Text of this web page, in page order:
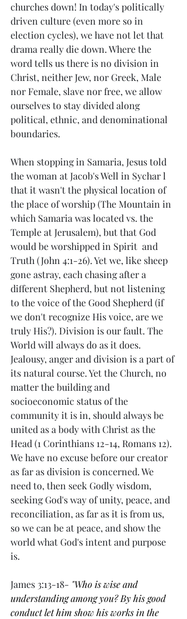
churches down! In today's politically
driven culture (even more so in
election cycles), we have not let that
drama really die down. Where the
word tells us there is no division in
Christ, neither Jew, nor Greek, Male
nor Female, slave nor free, we allow
ourselves to stay divided along
political, ethnic, and denominational
boundaries.
When stopping in Samaria, Jesus told
the woman at Jacob's Well in Sychar l
that it wasn't the physical location of
the place of worship (The Mountain in
which Samaria was located vs. the
Temple at Jerusalem), but that God
would be worshipped in Spirit  and
Truth (John 4:1-26). Yet we, like sheep
gone astray, each chasing after a
different Shepherd, but not listening
to the voice of the Good Shepherd (if
we don't recognize His voice, are we
truly His?). Division is our fault. The
World will always do as it does.
Jealousy, anger and division is a part of
its natural course. Yet the Church, no
matter the building and
socioeconomic status of the
community it is in, should always be
united as a body with Christ as the
Head (1 Corinthians 12-14, Romans 12).
We have no excuse before our creator
as far as division is concerned. We
need to, then seek Godly wisdom,
seeking God's way of unity, peace, and
reconciliation, as far as it is from us,
so we can be at peace, and show the
world what God's intent and purpose
is.
James 3:13-18- "Who is wise and
understanding among you? By his good
conduct let him show his works in the